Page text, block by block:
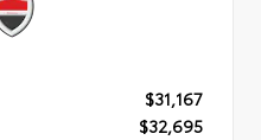
$31,167
$32,695